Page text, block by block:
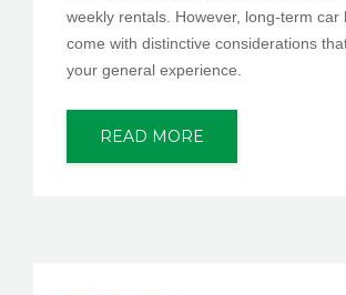
weekly rentals. However, long-term car
come with distinctive considerations
your general experience.
READ MORE